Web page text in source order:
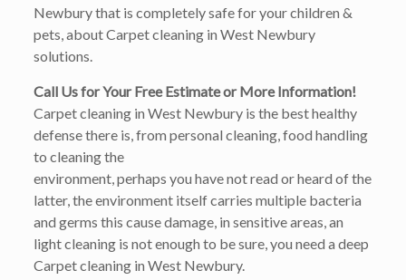
Newbury that is completely safe for your children &
pets, about Carpet cleaning in West Newbury
solutions.
Call Us for Your Free Estimate or More Information!
Carpet cleaning in West Newbury is the best healthy
defense there is, from personal cleaning, food handling
to cleaning the
environment, perhaps you have not read or heard of the
latter, the environment itself carries multiple bacteria
and germs this cause damage, in sensitive areas, an
light cleaning is not enough to be sure, you need a deep
Carpet cleaning in West Newbury.